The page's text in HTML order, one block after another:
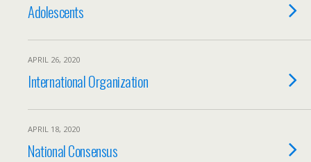
Adolescents
APRIL 26, 2020
International Organization
APRIL 18, 2020
National Consensus